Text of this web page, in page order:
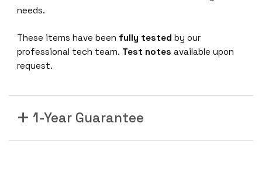
needs.
These items have been fully tested by our
professional tech team. Test notes available upon
request.
1-Year Guarantee